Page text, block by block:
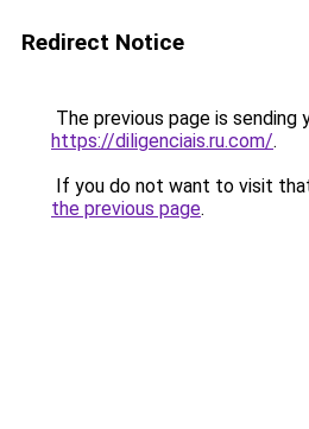
Redirect Notice
The previous page is sending
https://diligenciais.ru.com/.
If you do not want to visit
the previous page.